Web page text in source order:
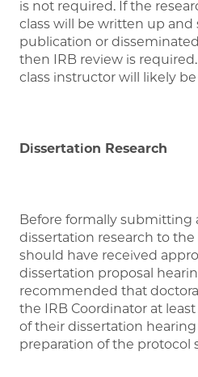
is not required. If the
class will be written up
publication or
then IRB review is
class instructor will likely
Dissertation Research
Before formally submitting
dissertation research to
should have received
dissertation proposal
recommended that
the IRB Coordinator at
of their dissertation
preparation of the protocol